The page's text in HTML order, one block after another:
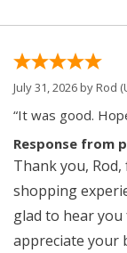
July 31, 2026 byRod
“It was good.
Response from
Thank you,
shopping
glad to hear you
appreciate your